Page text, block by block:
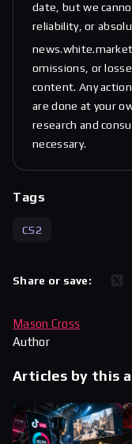
date, but we
reliability, or
omissions, or
content. Any
are done at your
research and
necessary.
Tags
CS2
Share or save:
Mason Cross
Author
Articles by this